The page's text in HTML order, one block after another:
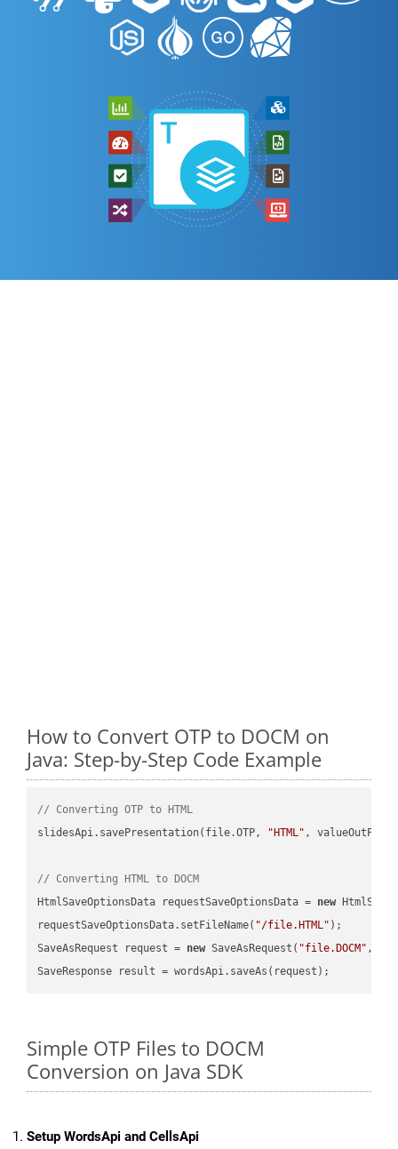
How to Convert OTP to DOCM on
Java: Step-by-Step Code Example
// Converting OTP to HTML
slidesApi.savePresentation(file.OTP,
"HTML" ,
// Converting HTML to DOCM
HtmlSaveOptionsData requestSaveOptionsData = new
requestSaveOptionsData.setFileName( "/file.HTML" );
SaveAsRequest request = new SaveAsRequest( "file.DOCM"
Simple OTP Files to DOCM
Conversion on Java SDK
Setup WordsApi and CellsApi